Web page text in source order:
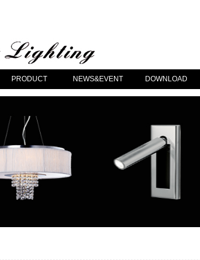
PRODUCT NEWS&EVENT DOWNLOAD